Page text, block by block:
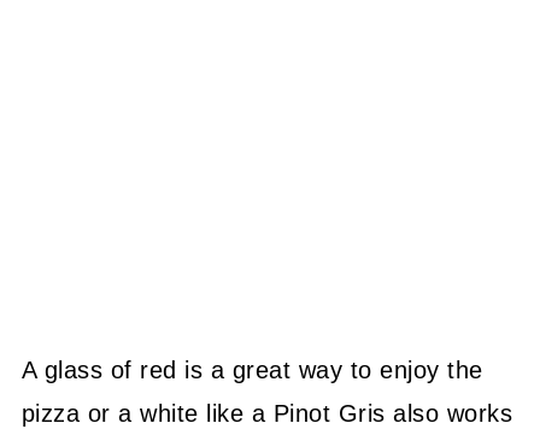
A glass of red is a great way to enjoy the
pizza or a white like a Pinot Gris also works